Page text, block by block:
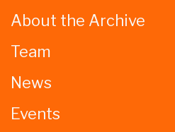
About the Archive
Team
News
Events